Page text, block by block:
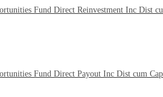
Fund Direct Reinvestment Inc Dist
Fund Direct Payout Inc Dist cum